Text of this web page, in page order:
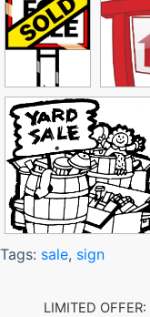
Tags: sale, sign
LIMITED